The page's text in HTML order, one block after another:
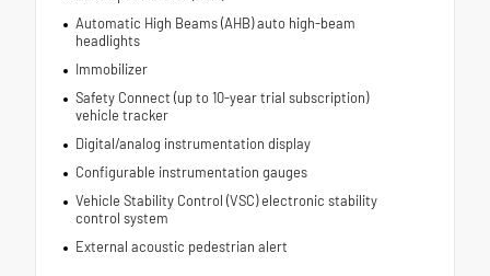
Automatic High Beams (AHB) auto high-beam
headlights
Immobilizer
Safety Connect (up to 10-year trial subscription)
vehicle tracker
Digital/analog instrumentation display
Configurable instrumentation gauges
Vehicle Stability Control (VSC) electronic stability
control system
External acoustic pedestrian alert